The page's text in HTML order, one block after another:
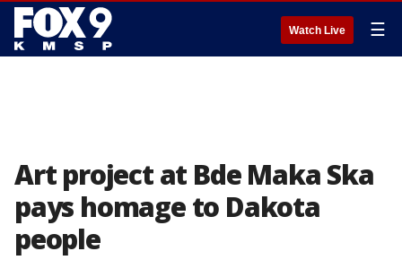
Watch Live ☰
Art project at Bde Maka Ska
pays homage to Dakota
people